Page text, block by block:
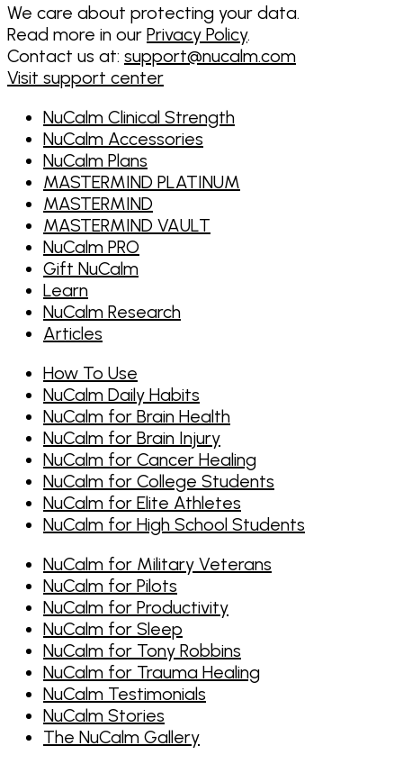
We care about protecting your data.
Read more in our Privacy Policy.
Contact us at: support@nucalm.com
Visit support center
NuCalm Clinical Strength
NuCalm Accessories
NuCalm Plans
MASTERMIND PLATINUM
MASTERMIND
MASTERMIND VAULT
NuCalm PRO
Gift NuCalm
Learn
NuCalm Research
Articles
How To Use
NuCalm Daily Habits
NuCalm for Brain Health
NuCalm for Brain Injury
NuCalm for Cancer Healing
NuCalm for College Students
NuCalm for Elite Athletes
NuCalm for High School Students
NuCalm for Military Veterans
NuCalm for Pilots
NuCalm for Productivity
NuCalm for Sleep
NuCalm for Tony Robbins
NuCalm for Trauma Healing
NuCalm Testimonials
NuCalm Stories
The NuCalm Gallery